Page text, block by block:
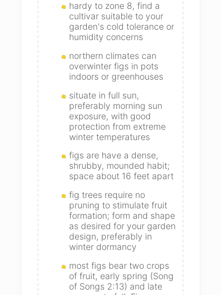
hardy to zone 8, find a
cultivar suitable to your
garden's cold tolerance or
humidity concerns
northern climates can
overwinter figs in pots
indoors or greenhouses
situate in full sun,
preferably morning sun
exposure, with good
protection from extreme
winter temperatures
figs are have a dense,
shrubby, mounded habit;
space about 16 feet apart
fig trees require no
pruning to stimulate fruit
formation; form and shape
as desired for your garden
design, preferably in
winter dormancy
most figs bear two crops
of fruit, early spring (Song
of Songs 2:13) and late